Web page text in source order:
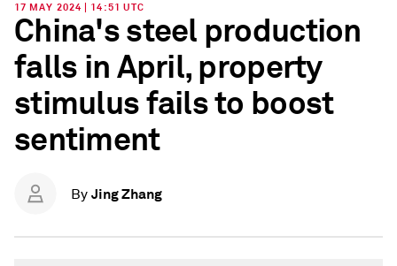
17 MAY 2024 | 14:51 UTC
China's steel production
falls in April, property
stimulus fails to boost
sentiment
By Jing Zhang